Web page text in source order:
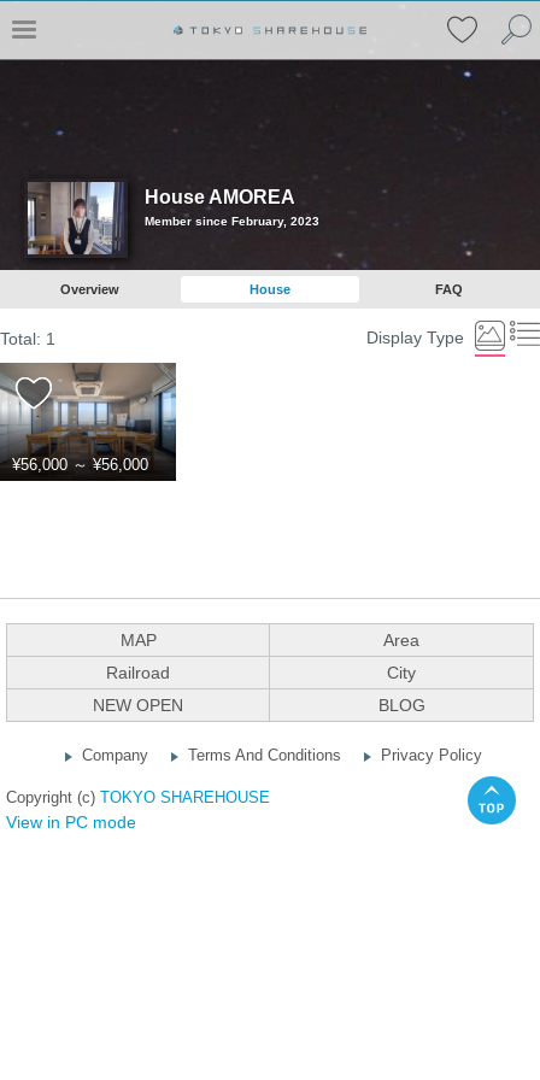
House AMOREA
Member since February, 2023
Overview House FAQ
Total: 1 Display Type
¥56,000～¥56,000
MAP
Area
Railroad
City
NEW OPEN
BLOG
Company Terms And Conditions Privacy Policy
Copyright (c) TOKYO SHAREHOUSE
View in PC mode